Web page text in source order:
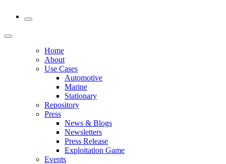
Home
About
Use Cases
Automotive
Marine
Stationary
Repository
Press
News & Blogs
Newsletters
Press Release
Exploitation Game
Events